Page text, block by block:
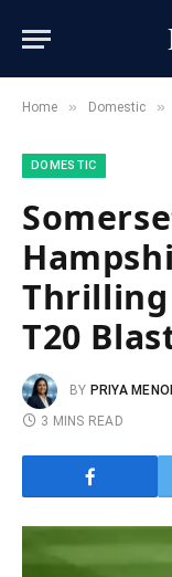
Home » Domestic »
DOMESTIC
Thrilling
T20
BY PRIYA
3 MINS READ